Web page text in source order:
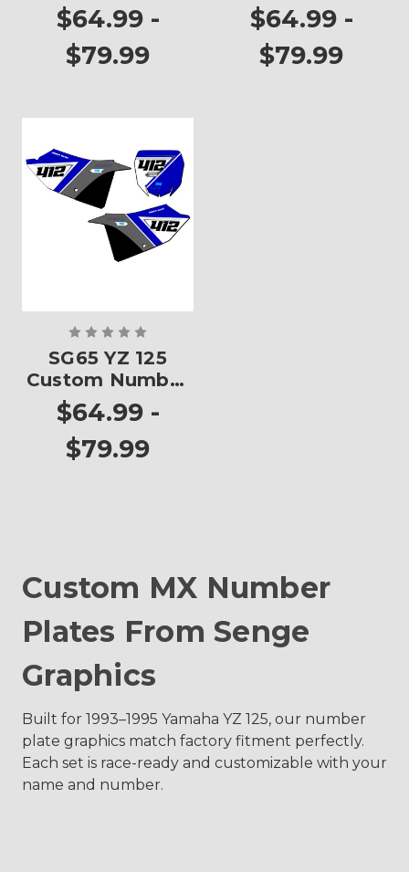
Plates
$64.99 -
$79.99
Plates
$64.99 -
$79.99
SG65 YZ 125
Custom Number
Plates
$64.99 -
$79.99
Custom MX Number
Plates From Senge
Graphics
Built for 1993–1995 Yamaha YZ 125, our number
plate graphics match factory fitment perfectly.
Each set is race-ready and customizable with your
name and number.